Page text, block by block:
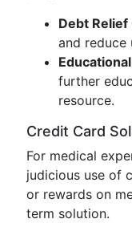
Debt
and reduce
further
resource.
Credit Card
For medical
judicious use of
or rewards on
term solution.